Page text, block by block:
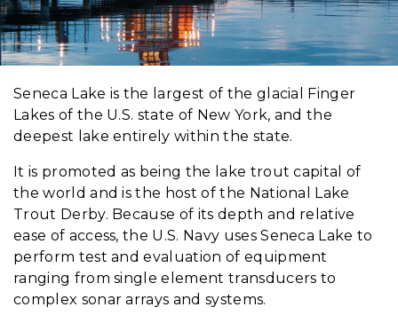
Seneca Lake is the largest of the glacial Finger
Lakes of the U.S. state of New York, and the
deepest lake entirely within the state.
It is promoted as being the lake trout capital of
the world and is the host of the National Lake
Trout Derby. Because of its depth and relative
ease of access, the U.S. Navy uses Seneca Lake to
perform test and evaluation of equipment
ranging from single element transducers to
complex sonar arrays and systems.